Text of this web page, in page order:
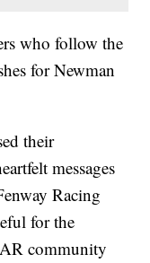
who follow the
for Newman
their
messages
Racing
for the
community